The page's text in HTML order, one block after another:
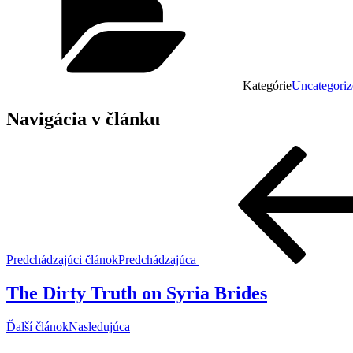
Kategórie
Navigácia v článku
Predchádzajúci článokPredchádzajúca
The Dirty Truth on Syria Brides
Ďalší článokNasledujúca